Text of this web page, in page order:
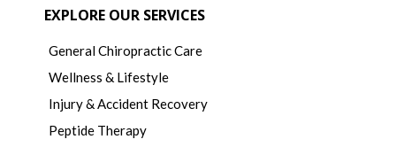
EXPLORE OUR SERVICES
General Chiropractic Care
Wellness & Lifestyle
Injury & Accident Recovery
Peptide Therapy